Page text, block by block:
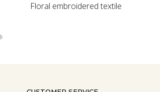
Floral embroidered textile